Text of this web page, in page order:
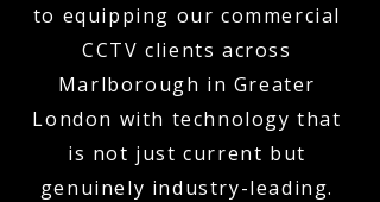
to equipping our commercial
CCTV clients across
Marlborough in Greater
London with technology that
is not just current but
genuinely industry-leading.